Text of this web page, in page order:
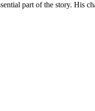
part of the story. His